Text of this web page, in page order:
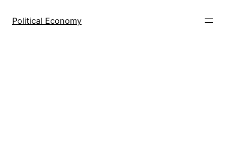
Political Economy